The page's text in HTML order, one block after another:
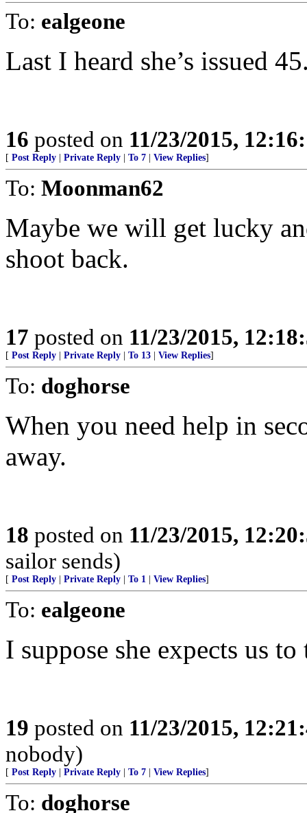
To: ealgeone
Last I heard she’s issued
16 posted on 11/23/2015,
[ Post Reply Private Reply To 7 View Replies]
To: Moonman62
Maybe we will get lucky
shoot back.
17 posted on 11/23/2015,
[ Post Reply Private Reply To 13 View Replies]
To: doghorse
When you need help in
away.
18 posted on 11/23/2015,
sailor sends)
[ Post Reply Private Reply To 1 View Replies]
To: ealgeone
I suppose she expects us
19 posted on 11/23/2015,
nobody)
[ Post Reply Private Reply To 7 View Replies]
To: doghorse